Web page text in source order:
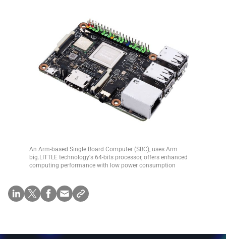
An Arm-based Single Board Computer (SBC), uses Arm
big.LITTLE technology's 64-bits processor, offers enhanced
computing performance with low power consumption